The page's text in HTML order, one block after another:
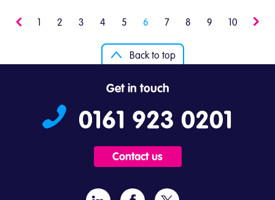
Previous
1 2 3 4 5 6 7 8 9 10 Next
Back to top
Get in touch
0161 923 0201
Contact us